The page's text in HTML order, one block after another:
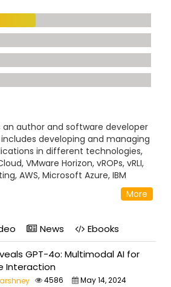
an author and software developer
includes developing and managing
in different technologies,
VMware Horizon, vROPs, vRLI,
AWS, Microsoft Azure, IBM
Using C#, to SQL Server, HTML 5,
of Computer Application and has
to the development
and improve the
More
News
Ebooks
GPT-4o: Multimodal AI for
Interaction
4586 May 14, 2024